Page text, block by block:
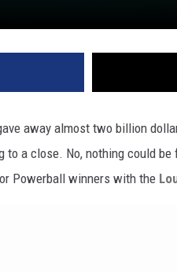
away almost two billion
to a close. No, nothing could
Powerball winners with the